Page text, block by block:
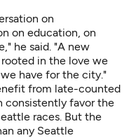
on
on education, on
he said. "A new
in the love we
have for the city."
from late-counted
consistently favor the
races. But the
any Seattle